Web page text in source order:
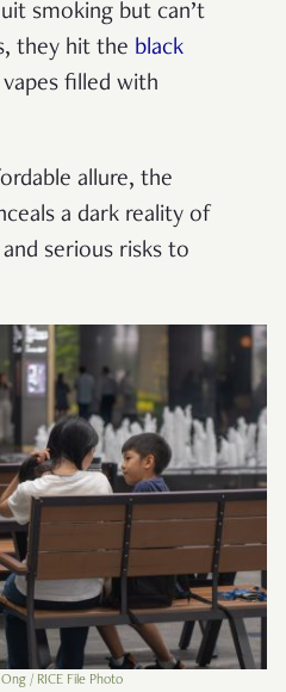
smoking but can’t
they hit the black
filled with
allure, the
a dark reality of
serious risks to
/ RICE File Photo